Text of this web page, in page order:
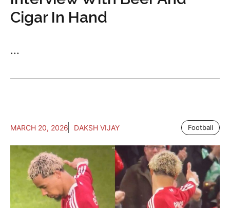
Cigar In Hand
...
MARCH 20, 2026 DAKSH VIJAY Football